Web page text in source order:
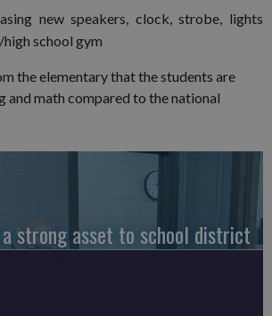
new speakers, clock, strobe, lights
school gym
the elementary that the students are
and math compared to the national
a strong asset to school district